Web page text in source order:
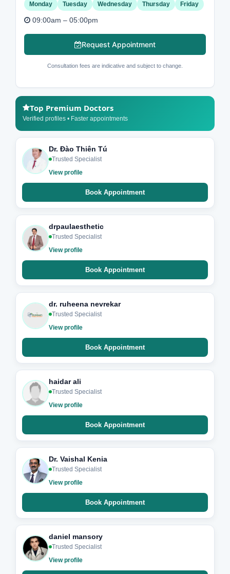
Monday Tuesday Wednesday Thursday Friday
09:00am – 05:00pm
Request Appointment
Consultation fees are indicative and subject to change.
Top Premium Doctors
Verified profiles • Faster appointments
Dr. Đào Thiên Tú
Trusted Specialist
View profile
Book Appointment
drpaulaesthetic
Trusted Specialist
View profile
Book Appointment
dr. ruheena nevrekar
Trusted Specialist
View profile
Book Appointment
haidar ali
Trusted Specialist
View profile
Book Appointment
Dr. Vaishal Kenia
Trusted Specialist
View profile
Book Appointment
daniel mansory
Trusted Specialist
View profile